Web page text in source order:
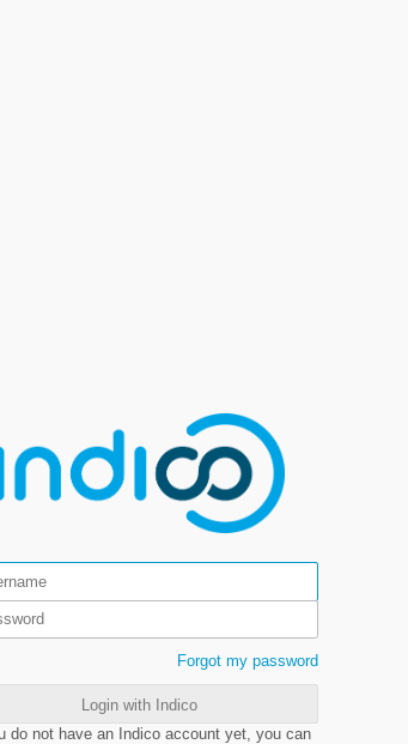
Forgot my password
Login with Indico
do not have an Indico account yet, you can